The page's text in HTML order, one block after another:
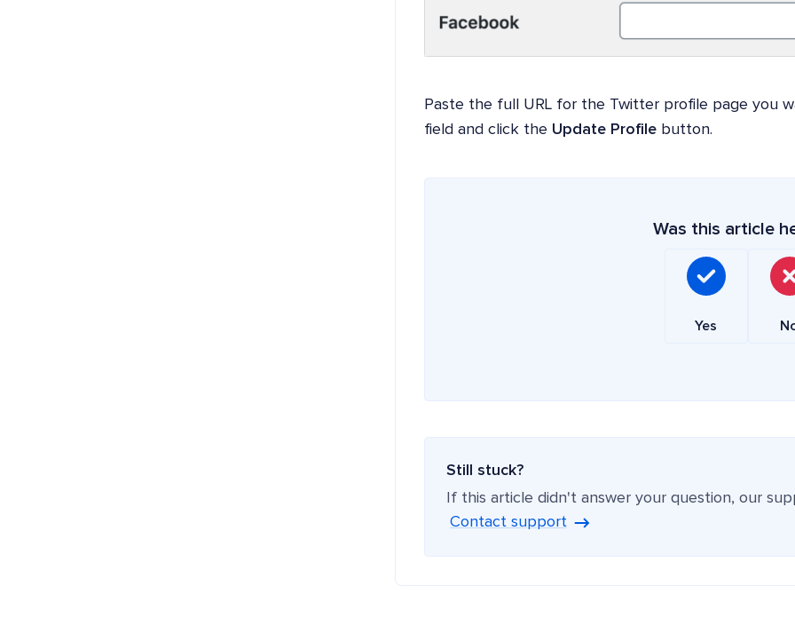
Paste the full URL for the Twitter profile page you
field and click the Update Profile button.
Was this article
Yes
Still stuck?
If this article didn't answer your question, our
Contact support